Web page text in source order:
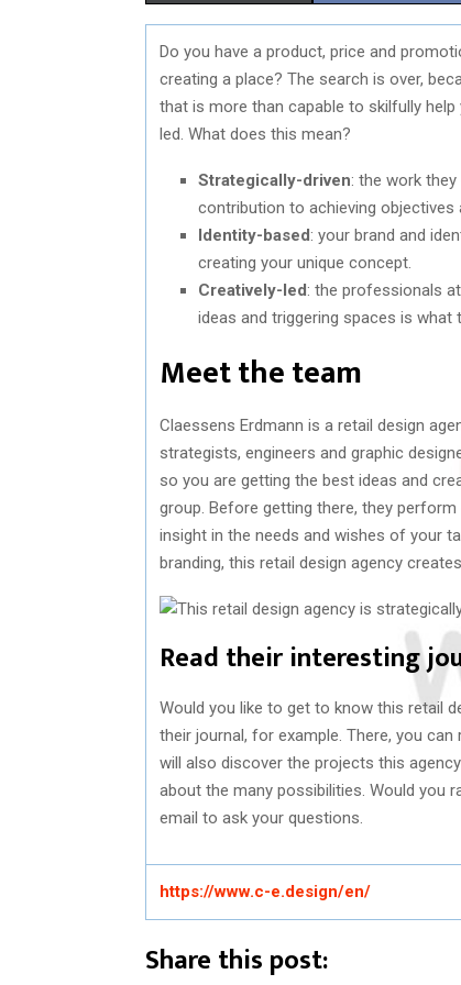
H
A
R
E
O
N
H
A
R
O
N
Do you have a product, price and
creating a place? The search is over,
that is more than capable to skilfully help
led. What does this mean?
Strategically-driven: the work
contribution to achieving objectives
Identity-based: your brand and
creating your unique concept.
Creatively-led: the professionals
ideas and triggering spaces is what
Meet the team
Claessens Erdmann is a retail design
strategists, engineers and graphic
so you are getting the best ideas and
group. Before getting there, they
insight in the needs and wishes of your
branding, this retail design agency
Read their interesting
Would you like to get to know this retail
their journal, for example. There, you
will also discover the projects this
about the many possibilities. Would you
email to ask your questions.
https://www.c-e.design/en/
Share this post: